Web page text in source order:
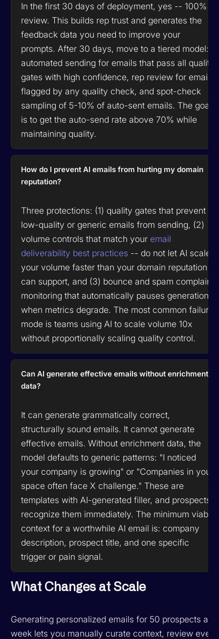
In the first 30 days of deployment, yes -- 100%
review. This builds rep trust and generates the
feedback data you need to improve your
prompts. After 30 days, move to a tiered model:
automated sending for emails that pass all quality
gates with high confidence, rep review for emails
flagged by any quality check, and spot-check
sampling of 5-10% of auto-sent emails. The goal
is to get the auto-send rate above 70% while
maintaining quality.
How do I prevent AI emails from hurting my domain
reputation?
Three protections: (1) quality gates that prevent
low-quality or generic emails from sending, (2)
volume controls that match your email
deliverability best practices -- do not let AI scale
your volume faster than your domain reputation
can support, and (3) bounce and spam complaint
monitoring that automatically pauses generation
when metrics degrade. The most common failure
mode is teams using AI to scale volume 10x
without proportionally scaling quality control.
Can AI generate effective emails without enrichment
data?
It can generate grammatically correct,
structurally sound emails. It cannot generate
effective emails. Without enrichment data, the
model defaults to generic patterns: "I noticed
your company is growing" or "Companies in your
space often face X challenge." These are
templates with AI-generated filler, and prospects
recognize them immediately. The minimum viable
context for a worthwhile AI email is: company
description, prospect title, and one specific
trigger or pain signal.
What Changes at Scale
Generating personalized emails for 50 prospects a
week lets you manually curate context, review every